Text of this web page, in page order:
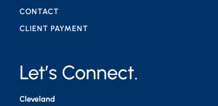
Let’s Connect.
Cleveland
CONTACT
CLIENT PAYMENT